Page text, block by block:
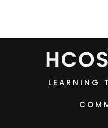
LEARNING